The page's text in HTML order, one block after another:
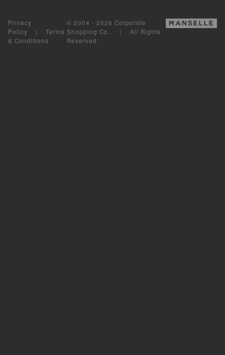
Privacy
Policy | Terms
& Conditions
© 2004 - 2026 Corporate
Shopping Co.. | All Rights
Reserved.